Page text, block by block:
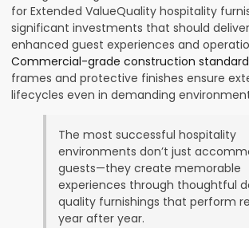
for Extended ValueQuality hospitality
significant investments that should
enhanced guest experiences and
Commercial-grade construction
frames and protective finishes ensure
lifecycles even in demanding
The most successful hospitality
environments don’t just
guests—they create memorable
experiences through thoughtful
quality furnishings that perform
year after year.